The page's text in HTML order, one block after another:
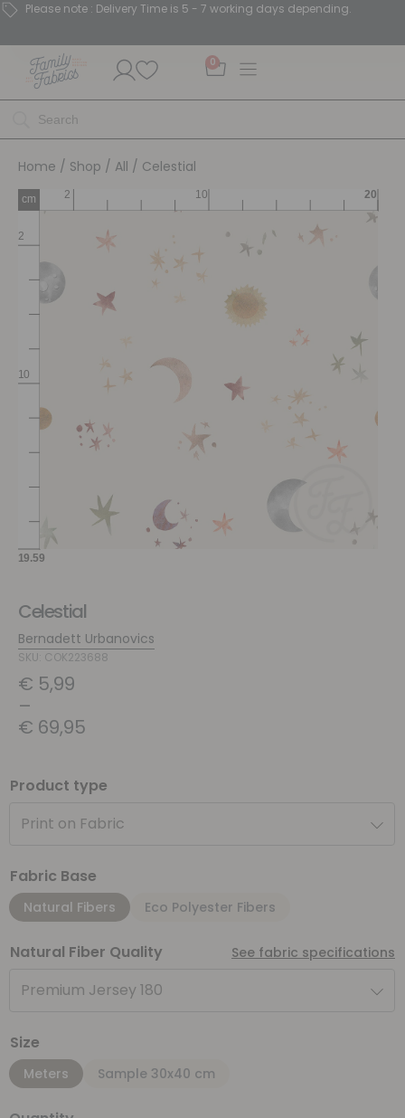
Please note : Delivery Time is 5 - 7 working days depending.
0
Home / Shop / All / Celestial
Celestial
Bernadett Urbanovics
SKU: COK223688
€ 5,99
–
€ 69,95
Product type
Print on Fabric
Fabric Base
Natural Fibers Eco Polyester Fibers
Natural Fiber Quality See fabric specifications
Premium Jersey 180
Size
Meters Sample 30x40 cm